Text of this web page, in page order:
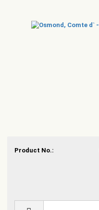
Product No.: